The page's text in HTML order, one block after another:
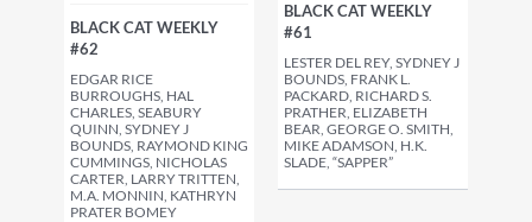
BLACK CAT WEEKLY
#62
EDGAR RICE
BURROUGHS, HAL
CHARLES, SEABURY
QUINN, SYDNEY J
BOUNDS, RAYMOND KING
CUMMINGS, NICHOLAS
CARTER, LARRY TRITTEN,
M.A. MONNIN, KATHRYN
PRATER BOMEY
BLACK CAT WEEKLY
#61
LESTER DEL REY, SYDNEY J
BOUNDS, FRANK L.
PACKARD, RICHARD S.
PRATHER, ELIZABETH
BEAR, GEORGE O. SMITH,
MIKE ADAMSON, H.K.
SLADE, “SAPPER”